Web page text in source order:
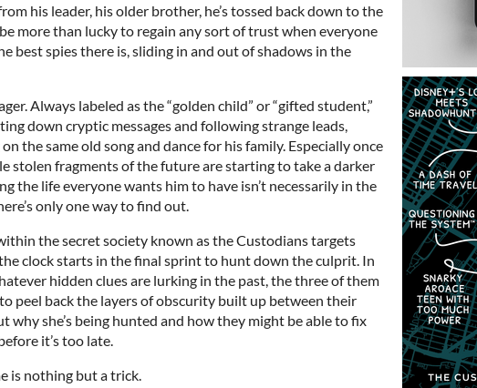
his leader, his older brother, he’s tossed back down to the
more than lucky to regain any sort of trust when everyone
best spies there is, sliding in and out of shadows in the
Always labeled as the “golden child” or “gifted student,”
down cryptic messages and following strange leads,
the same old song and dance for his family. Especially once
stolen fragments of the future are starting to take a darker
the life everyone wants him to have isn’t necessarily in the
only one way to find out.
the secret society known as the Custodians targets
clock starts in the final sprint to hunt down the culprit. In
hidden clues are lurking in the past, the three of them
peel back the layers of obscurity built up between their
why she’s being hunted and how they might be able to fix
it’s too late.
is nothing but a trick.